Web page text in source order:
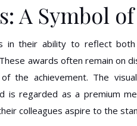
A Symbol
in their ability to reflect both
awards often remain on
the achievement. The
is regarded as a premium
colleagues aspire to the